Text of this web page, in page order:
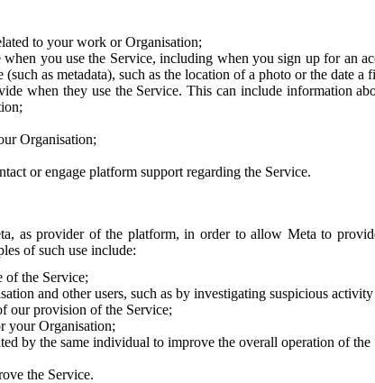
to your work or Organisation;
you use the Service, including when you sign up for an
as metadata), such as the location of a photo or the date a
when they use the Service. This can include information
Organisation;
or engage platform support regarding the Service.
as provider of the platform, in order to allow Meta to
of such use include:
of the Service;
and other users, such as by investigating suspicious
our provision of the Service;
your Organisation;
by the same individual to improve the overall operation of the
the Service.